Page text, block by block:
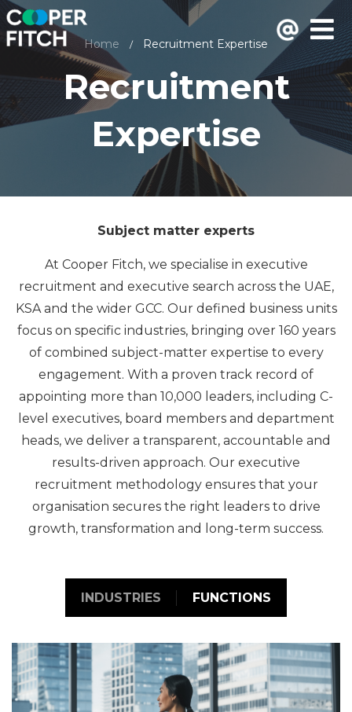
Home / Recruitment Expertise
Recruitment
Expertise
Subject matter experts
At Cooper Fitch, we specialise in executive
recruitment and executive search across the UAE,
KSA and the wider GCC. Our defined business units
focus on specific industries, bringing over 160 years
of combined subject-matter expertise to every
engagement. With a proven track record of
appointing more than 10,000 leaders, including C-
level executives, board members and department
heads, we deliver a transparent, accountable and
results-driven approach. Our executive
recruitment methodology ensures that your
organisation secures the right leaders to drive
growth, transformation and long-term success.
INDUSTRIES FUNCTIONS